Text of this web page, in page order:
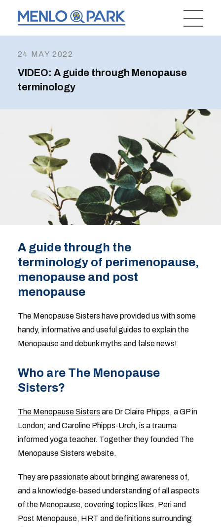
24 MAY 2022
VIDEO: A guide through Menopause
terminology
A guide through the
terminology of perimenopause,
menopause and post
menopause
The Menopause Sisters have provided us with some
handy, informative and useful guides to explain the
Menopause and debunk myths and false news!
Who are The Menopause
Sisters?
The Menopause Sisters are Dr Claire Phipps, a GP in
London; and Caroline Phipps-Urch, is a trauma
informed yoga teacher. Together they founded The
Menopause Sisters website.
They are passionate about bringing awareness of,
and a knowledge-based understanding of all aspects
of the Menopause, covering topics likes, Peri and
Post Menopause, HRT and definitions surrounding